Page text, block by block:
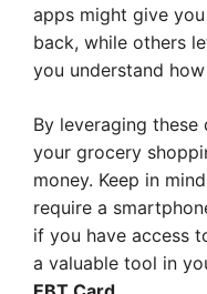
apps might give
back, while others
you understand
By leveraging
your grocery
money. Keep in
require a
if you have access
a valuable tool in